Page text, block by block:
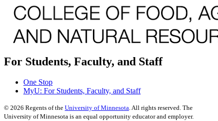
For Students, Faculty, and Staff
One Stop
MyU: For Students, Faculty, and Staff
© 2026 Regents of the University of Minnesota. All rights reserved. The
University of Minnesota is an equal opportunity educator and employer.